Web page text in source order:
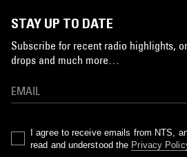
STAY UP TO DATE
Subscribe for recent radio highlights,
drops and much more…
I agree to receive emails from NTS,
read and understood the Privacy